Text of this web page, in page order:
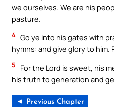
we ourselves. We are his
pasture.
4 Go ye into his gates with
hymns: and give glory to him.
5
For the Lord is sweet, his
his truth to generation and
◄ Previous Chapter